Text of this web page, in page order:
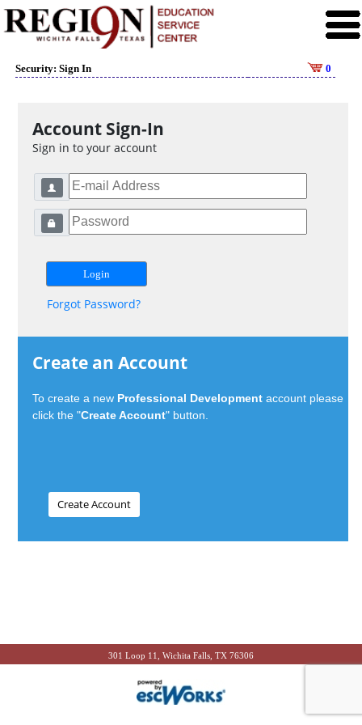
Security: Sign In 0
Account Sign-In
Sign in to your account
Forgot Password?
Create an Account
To create a new Professional Development account please
click the "Create Account" button.
301 Loop 11, Wichita Falls, TX 76306